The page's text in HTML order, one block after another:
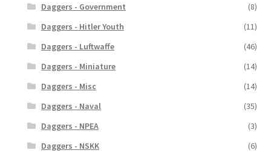
Daggers - Government
(8)
Daggers - Hitler Youth
(11)
Daggers - Luftwaffe
(46)
Daggers - Miniature
(14)
Daggers - Misc
(14)
Daggers - Naval
(35)
Daggers - NPEA
(3)
Daggers - NSKK
(6)